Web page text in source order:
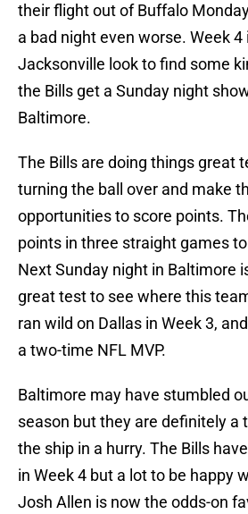
their flight out of Buffalo
a bad night even worse. Week 4
Jacksonville look to find some
the Bills get a Sunday night
Baltimore.
The Bills are doing things great
turning the ball over and make
opportunities to score points.
points in three straight games
Next Sunday night in Baltimore
great test to see where this
ran wild on Dallas in Week 3,
a two-time NFL MVP.
Baltimore may have stumbled
season but they are definitely a
the ship in a hurry. The Bills
in Week 4 but a lot to be happy
Josh Allen is now the odds-on